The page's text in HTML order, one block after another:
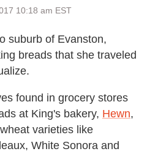
10:18 am EST
suburb of Evanston,
breads that she traveled
found in grocery stores
at King's bakery, Hewn,
varieties like
White Sonora and